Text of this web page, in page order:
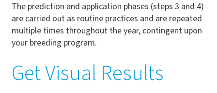
The prediction and application phases (steps 3 and 4)
are carried out as routine practices and are repeated
multiple times throughout the year, contingent upon
your breeding program.
Get Visual Results